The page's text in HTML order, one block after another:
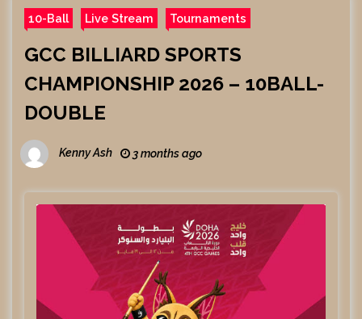
10-Ball Live Stream Tournaments
GCC BILLIARD SPORTS
CHAMPIONSHIP 2026 – 10BALL-
DOUBLE
Kenny Ash 3 months ago